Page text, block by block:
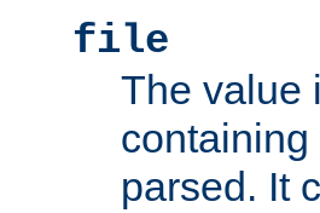
file
The value
parsed. It